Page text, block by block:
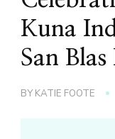
Kuna
San Blas
BY KATIE FOOTE